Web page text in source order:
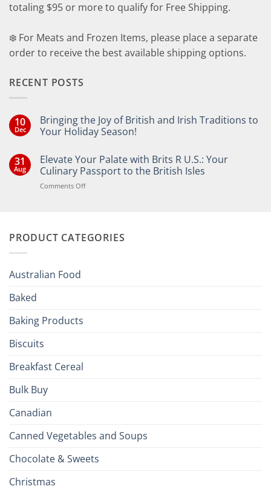
totaling $95 or more to qualify for Free Shipping.
❄️ For Meats and Frozen Items, please place a separate
order to receive the best available shipping options.
RECENT POSTS
10
Dec
Bringing the Joy of British and Irish Traditions to
Your Holiday Season!
on
Bringing
the
Joy
of
Your
31
Aug
Elevate Your Palate with Brits R U.S.: Your
Culinary Passport to the British Isles
Comments Offon
Brits
PRODUCT CATEGORIES
Australian Food
Baked
Baking Products
Biscuits
Breakfast Cereal
Bulk Buy
Canadian
Canned Vegetables and Soups
Chocolate & Sweets
Christmas